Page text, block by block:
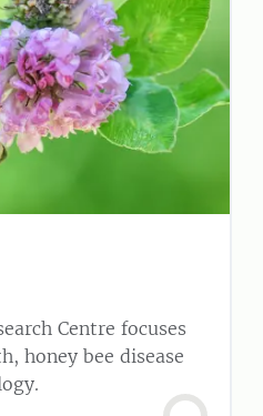
Centre focuses
honey bee disease